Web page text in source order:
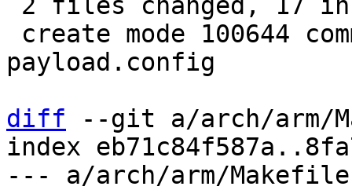
payload.config
diff --git a/arch/arm/
index
--- a/arch/arm/Makefile